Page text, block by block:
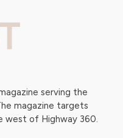
serving the
magazine targets
west of Highway 360.